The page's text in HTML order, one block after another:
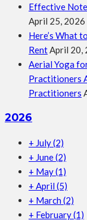
Effective
April 25, 2026
Here’s What
RentApril 20,
Aerial Yoga
Practitioners
Practitioners
2026
+ July(2)
+ June(2)
+ May(1)
+ April (5)
+ March (2)
+ February(1)